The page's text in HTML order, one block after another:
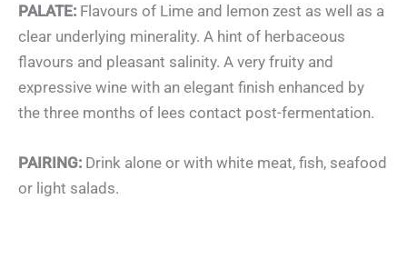
PALATE: Flavours of Lime and lemon zest as well as a
clear underlying minerality. A hint of herbaceous
flavours and pleasant salinity. A very fruity and
expressive wine with an elegant finish enhanced by
the three months of lees contact post-fermentation.
PAIRING: Drink alone or with white meat, fish, seafood
or light salads.